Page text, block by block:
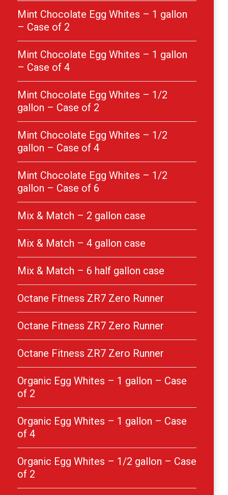
Mint Chocolate Egg Whites – 1 gallon
– Case of 2
Mint Chocolate Egg Whites – 1 gallon
– Case of 4
Mint Chocolate Egg Whites – 1/2
gallon – Case of 2
Mint Chocolate Egg Whites – 1/2
gallon – Case of 4
Mint Chocolate Egg Whites – 1/2
gallon – Case of 6
Mix & Match – 2 gallon case
Mix & Match – 4 gallon case
Mix & Match – 6 half gallon case
Octane Fitness ZR7 Zero Runner
Octane Fitness ZR7 Zero Runner
Octane Fitness ZR7 Zero Runner
Organic Egg Whites – 1 gallon – Case
of 2
Organic Egg Whites – 1 gallon – Case
of 4
Organic Egg Whites – 1/2 gallon – Case
of 2